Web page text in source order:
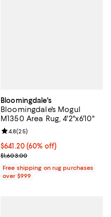
Bloomingdale's
Bloomingdale's Mogul
M1350 Area Rug, 4'2"x6'10"
Current price $641.20; 60% off;
$641.20(60% off)
Previous price $1,603.00
$1,603.00
Review rating: 4.8 out of 5; 25
4.8(25)
Free shipping on rug purchases
over $999